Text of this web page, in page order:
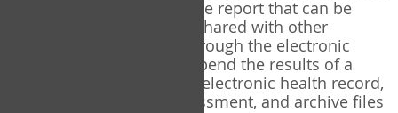
brief, informative, two-page report that can be
saved in PDF format and shared with other
members of your team through the electronic
health record. You can append the results of a
COPM assessment to any electronic health record,
add new results at reassessment, and archive files